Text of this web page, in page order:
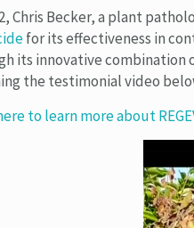
Chris Becker, a plant
for its effectiveness in
its innovative combination
the testimonial video
to learn more about